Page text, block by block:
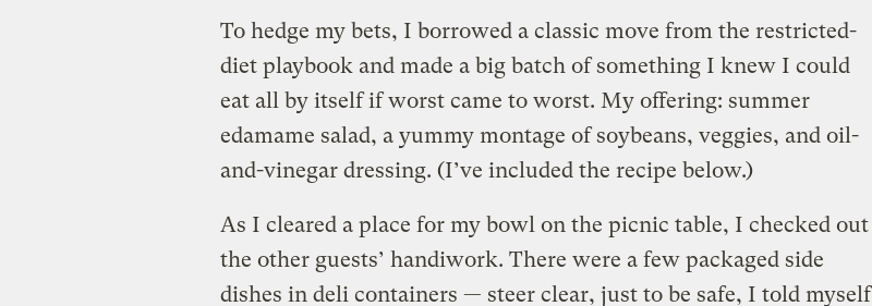
To hedge my bets, I borrowed a classic move from the restricted-
diet playbook and made a big batch of something I knew I could
eat all by itself if worst came to worst. My offering: summer
edamame salad, a yummy montage of soybeans, veggies, and oil-
and-vinegar dressing. (I’ve included the recipe below.)
As I cleared a place for my bowl on the picnic table, I checked out
the other guests’ handiwork. There were a few packaged side
dishes in deli containers — steer clear, just to be safe, I told myself